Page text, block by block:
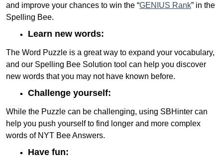
and improve your chances to win the “GENIUS Rank” in the
Spelling Bee.
Learn new words:
The Word Puzzle is a great way to expand your vocabulary,
and our Spelling Bee Solution tool can help you discover
new words that you may not have known before.
Challenge yourself:
While the Puzzle can be challenging, using SBHinter can
help you push yourself to find longer and more complex
words of NYT Bee Answers.
Have fun: